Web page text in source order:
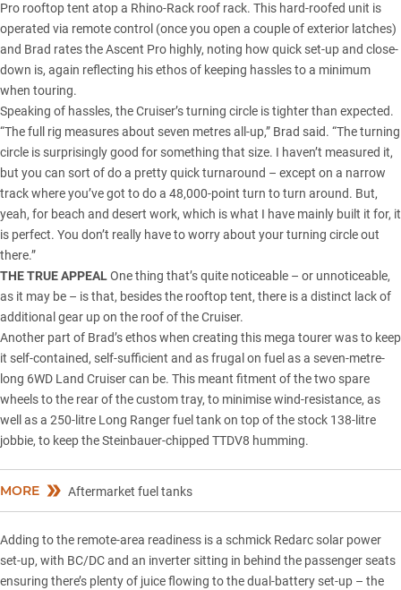
Pro rooftop tent atop a Rhino-Rack roof rack. This hard-roofed unit is
operated via remote control (once you open a couple of exterior latches)
and Brad rates the Ascent Pro highly, noting how quick set-up and close-
down is, again reflecting his ethos of keeping hassles to a minimum
when touring.
Speaking of hassles, the Cruiser’s turning circle is tighter than expected.
“The full rig measures about seven metres all-up,” Brad said. “The turning
circle is surprisingly good for something that size. I haven’t measured it,
but you can sort of do a pretty quick turnaround – except on a narrow
track where you’ve got to do a 48,000-point turn to turn around. But,
yeah, for beach and desert work, which is what I have mainly built it for, it
is perfect. You don’t really have to worry about your turning circle out
there.”
THE TRUE APPEALOne thing that’s quite noticeable – or unnoticeable,
as it may be – is that, besides the rooftop tent, there is a distinct lack of
additional gear up on the roof of the Cruiser.
Another part of Brad’s ethos when creating this mega tourer was to keep
it self-contained, self-sufficient and as frugal on fuel as a seven-metre-
long 6WD Land Cruiser can be. This meant fitment of the two spare
wheels to the rear of the custom tray, to minimise wind-resistance, as
well as a 250-litre Long Ranger fuel tank on top of the stock 138-litre
jobbie, to keep the Steinbauer-chipped TTDV8 humming.
MORE Aftermarket fuel tanks
Adding to the remote-area readiness is a schmick Redarc solar power
set-up, with BC/DC and an inverter sitting in behind the passenger seats
ensuring there’s plenty of juice flowing to the dual-battery set-up – the